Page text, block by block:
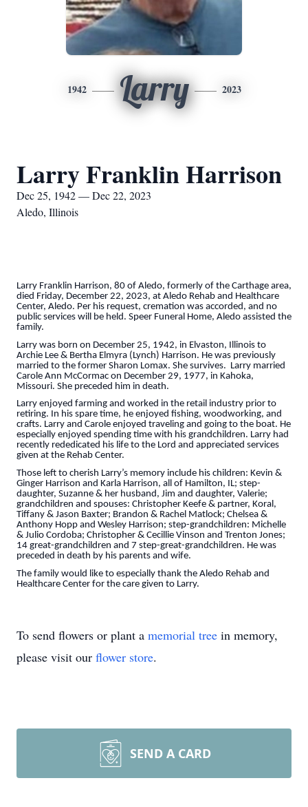
1942 Larry 2023
Larry Franklin Harrison
Dec 25, 1942 — Dec 22, 2023
Aledo, Illinois
Larry Franklin Harrison, 80 of Aledo, formerly of the Carthage area,
died Friday, December 22, 2023, at Aledo Rehab and Healthcare
Center, Aledo. Per his request, cremation was accorded, and no
public services will be held. Speer Funeral Home, Aledo assisted the
family.
Larry was born on December 25, 1942, in Elvaston, Illinois to
Archie Lee & Bertha Elmyra (Lynch) Harrison. He was previously
married to the former Sharon Lomax. She survives. Larry married
Carole Ann McCormac on December 29, 1977, in Kahoka,
Missouri. She preceded him in death.
Larry enjoyed farming and worked in the retail industry prior to
retiring. In his spare time, he enjoyed fishing, woodworking, and
crafts. Larry and Carole enjoyed traveling and going to the boat. He
especially enjoyed spending time with his grandchildren. Larry had
recently rededicated his life to the Lord and appreciated services
given at the Rehab Center.
Those left to cherish Larry’s memory include his children: Kevin &
Ginger Harrison and Karla Harrison, all of Hamilton, IL; step-
daughter, Suzanne & her husband, Jim and daughter, Valerie;
grandchildren and spouses: Christopher Keefe & partner, Koral,
Tiffany & Jason Baxter; Brandon & Rachel Matlock; Chelsea &
Anthony Hopp and Wesley Harrison; step-grandchildren: Michelle
& Julio Cordoba; Christopher & Cecillie Vinson and Trenton Jones;
14 great-grandchildren and 7 step-great-grandchildren. He was
preceded in death by his parents and wife.
The family would like to especially thank the Aledo Rehab and
Healthcare Center for the care given to Larry.
To send flowers or plant a memorial tree in memory,
please visit our flower store.
SEND A CARD